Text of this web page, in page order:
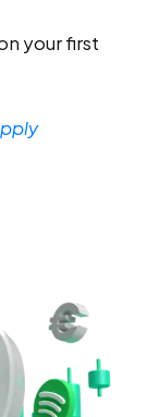
your first